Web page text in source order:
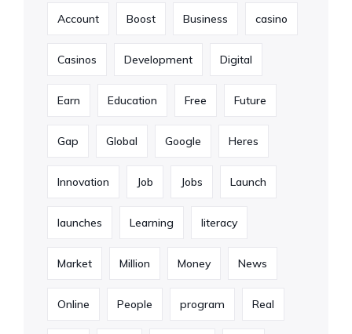
Account Boost Business casino
Casinos Development Digital
Earn Education Free Future
Gap Global Google Heres
Innovation Job Jobs Launch
launches Learning literacy
Market Million Money News
Online People program Real